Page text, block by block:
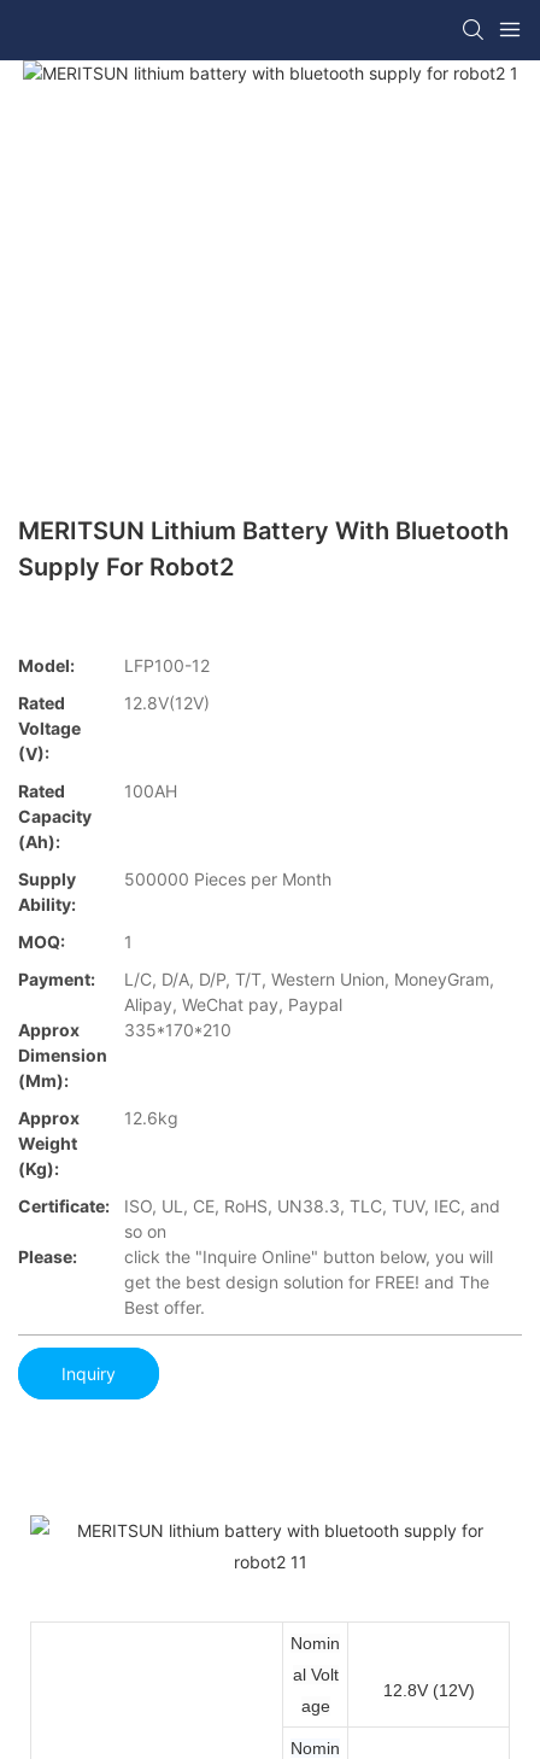
MERITSUN Lithium Battery With Bluetooth
Supply For Robot2
Model:
LFP100-12
Rated
Voltage
(V):
12.8V(12V)
Rated
Capacity
(Ah):
100AH
Supply
Ability:
500000 Pieces per Month
MOQ:
1
Payment:
L/C, D/A, D/P, T/T, Western Union, MoneyGram,
Alipay, WeChat pay, Paypal
Approx
Dimension
(mm):
335*170*210
Approx
Weight
(Kg):
12.6kg
Certificate:
ISO, UL, CE, RoHS, UN38.3, TLC, TUV, IEC, and
so on
Please:
click the "Inquire Online" button below, you will
get the best design solution for FREE! and The
Best offer.
Inquiry
Nomin
al Volt
age
12.8V (12V)
Nomin